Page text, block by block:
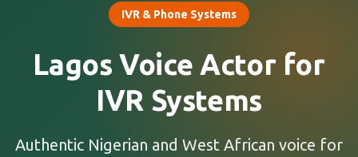
IVR & Phone Systems
Lagos Voice Actor for
IVR Systems
Authentic Nigerian and West African voice for